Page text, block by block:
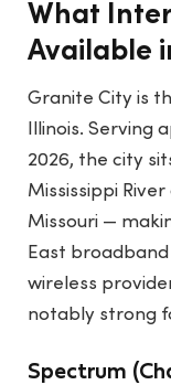
What
Available
Granite City is
Illinois. Serving
2026, the city
Mississippi
Missouri —
East
wireless
notably strong
Spectrum